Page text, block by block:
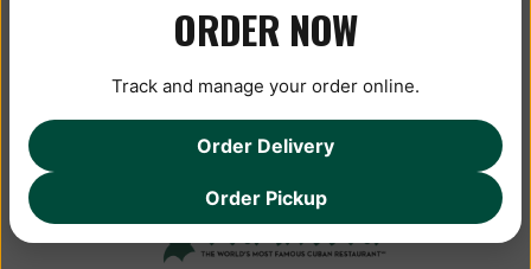
ORDER NOW
Track and manage your order online.
Order Delivery
Order Pickup